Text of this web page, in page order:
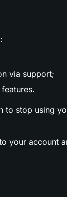
via support;
to stop using
your account